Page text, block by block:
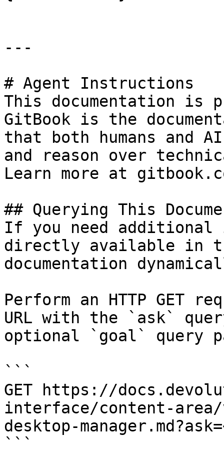
---
# Agent Instructions
This documentation is
GitBook is the
that both humans and
and reason over
Learn more at
## Querying This
If you need
directly available in
documentation
Perform an HTTP GET
URL with the `ask`
optional `goal` query
```
GET https://
interface/content-
desktop-
```